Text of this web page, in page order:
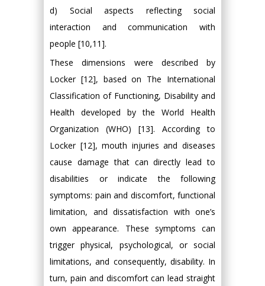
d) Social aspects reflecting social
interaction and communication with
people [10,11].
These dimensions were described by
Locker [12], based on The International
Classification of Functioning, Disability and
Health developed by the World Health
Organization (WHO) [13]. According to
Locker [12], mouth injuries and diseases
cause damage that can directly lead to
disabilities or indicate the following
symptoms: pain and discomfort, functional
limitation, and dissatisfaction with one’s
own appearance. These symptoms can
trigger physical, psychological, or social
limitations, and consequently, disability. In
turn, pain and discomfort can lead straight